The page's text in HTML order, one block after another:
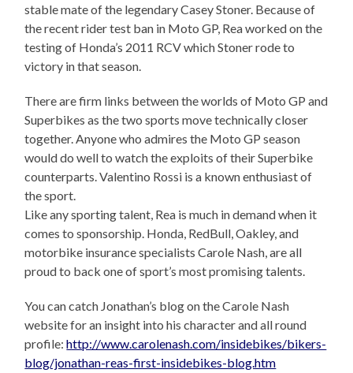
stable mate of the legendary Casey Stoner. Because of
the recent rider test ban in Moto GP, Rea worked on the
testing of Honda’s 2011 RCV which Stoner rode to
victory in that season.
There are firm links between the worlds of Moto GP and
Superbikes as the two sports move technically closer
together. Anyone who admires the Moto GP season
would do well to watch the exploits of their Superbike
counterparts. Valentino Rossi is a known enthusiast of
the sport.
Like any sporting talent, Rea is much in demand when it
comes to sponsorship. Honda, RedBull, Oakley, and
motorbike insurance specialists Carole Nash, are all
proud to back one of sport’s most promising talents.
You can catch Jonathan’s blog on the Carole Nash
website for an insight into his character and all round
profile:http://www.carolenash.com/insidebikes/bikers-
blog/jonathan-reas-first-insidebikes-blog.htm